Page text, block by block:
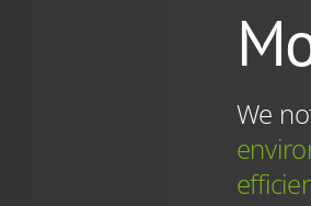
We